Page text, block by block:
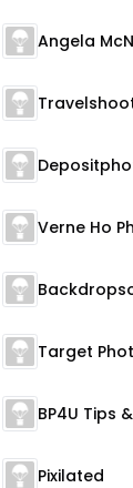
Angela
Verne Ho
Target
BP4U Tips
Pixilated